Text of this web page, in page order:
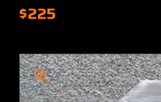
$225